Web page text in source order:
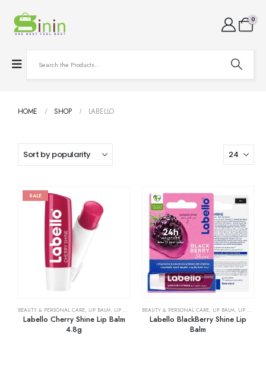
0
HOME SHOP LABELLO
SALE
BEAUTY & PERSONAL CARE, LIP BALM, LIP CARE
Labello Cherry Shine Lip Balm
4.8g
BEAUTY & PERSONAL CARE, LIP BALM, LIP CARE
Labello BlackBerry Shine Lip
Balm